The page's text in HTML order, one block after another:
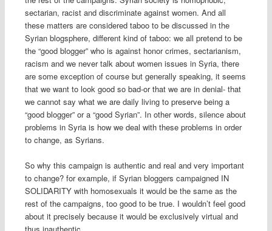
sectarian, racist and discriminate against women. And all
these matters are considered taboo to be discussed in the
Syrian blogsphere, different kind of taboo: we all pretend to be
the “good blogger” who is against honor crimes, sectarianism,
racism and we never talk about women issues in Syria, there
are some exception of course but generally speaking, it seems
that we want to look good so bad-or that we are in denial- that
we cannot say what we are daily living to preserve being a
“good blogger” or a “good Syrian”. In other words, silence about
problems in Syria is how we deal with these problems in order
to change, as Syrians.
So why this campaign is authentic and real and very important
to change? for example, if Syrian bloggers campaigned IN
SOLIDARITY with homosexuals it would be the same as the
rest of the campaigns, too good to be true. I wouldn’t feel good
about it precisely because it would be exclusively virtual and